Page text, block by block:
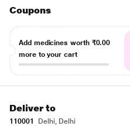
Coupons
Add medicines worth ₹0.00
more to your cart
Deliver to
110001
Delhi, Delhi